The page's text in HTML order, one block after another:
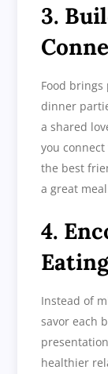
3.
Food brings
dinner
a shared
you
the best
a great
4.
Instead of
savor each
healthier